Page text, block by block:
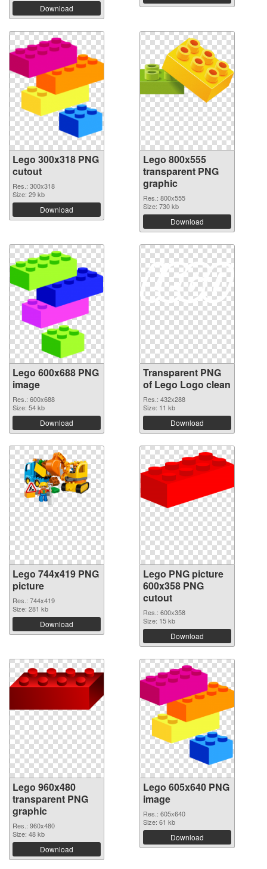
Download
Lego 300x318 PNG
cutout
Res.: 300x318
Size: 29 kb
Download
Lego 800x555
transparent PNG
graphic
Res.: 800x555
Size: 730 kb
Download
Lego 600x688 PNG
image
Res.: 600x688
Size: 54 kb
Download
Transparent PNG
of Lego Logo clean
Res.: 432x288
Size: 11 kb
Download
Lego 744x419 PNG
picture
Res.: 744x419
Size: 281 kb
Download
Lego PNG picture
600x358 PNG
cutout
Res.: 600x358
Size: 15 kb
Download
Lego 960x480
transparent PNG
graphic
Res.: 960x480
Size: 48 kb
Download
Lego 605x640 PNG
image
Res.: 605x640
Size: 61 kb
Download